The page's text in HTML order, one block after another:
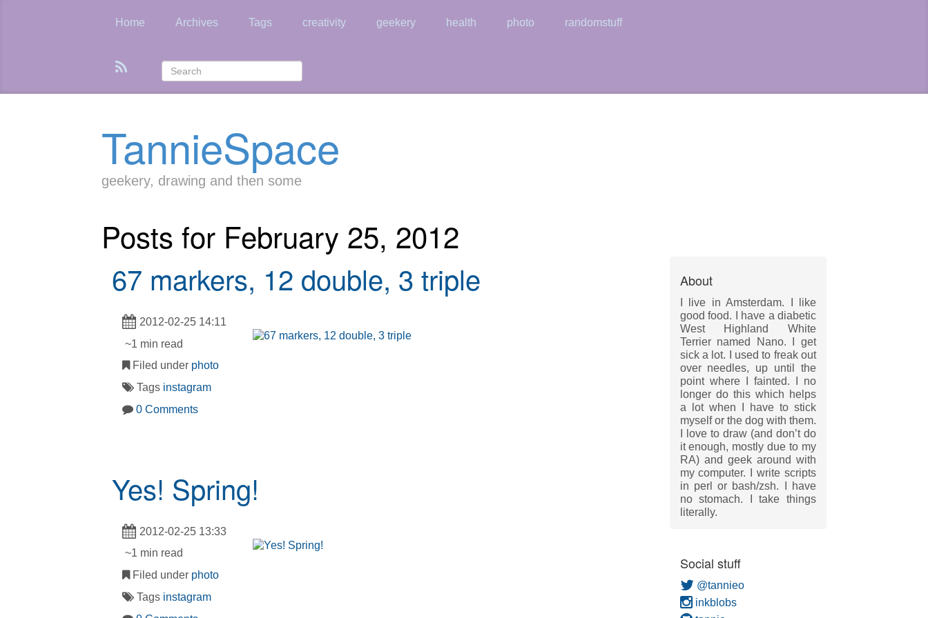
Home Archives Tags creativity geekery health photo randomstuff
TannieSpace
geekery, drawing and then some
Posts for February 25, 2012
67 markers, 12 double, 3 triple
2012-02-25 14:11
~1 min read
Filed under photo
Tags instagram
0 Comments
Yes! Spring!
2012-02-25 13:33
~1 min read
Filed under photo
Tags instagram
About
I live in Amsterdam. I like
good food. I have a diabetic
West Highland White
Terrier named Nano. I get
sick a lot. I used to freak out
over needles, up until the
point where I fainted. I no
longer do this which helps
a lot when I have to stick
myself or the dog with them.
I love to draw (and don’t do
it enough, mostly due to my
RA) and geek around with
my computer. I write scripts
in perl or bash/zsh. I have
no stomach. I take things
literally.
Social stuff
@tannieo
inkblobs